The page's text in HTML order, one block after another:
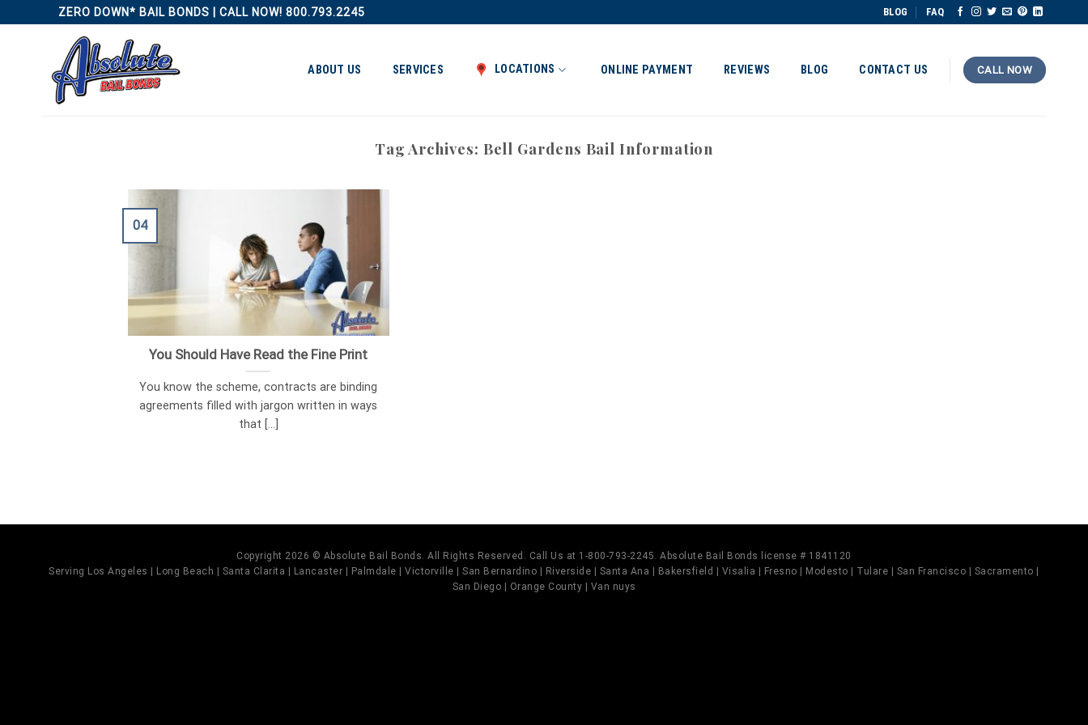
to
ZERO DOWN* BAIL BONDS | CALL NOW! 800.793.2245 BLOG FAQ
ABOUT US SERVICES LOCATIONS ONLINE PAYMENT REVIEWS BLOG CONTACT US CALL NOW
Tag Archives: Bell Gardens Bail Information
You Should Have Read the Fine Print
You know the scheme, contracts are binding
agreements filled with jargon written in ways
that [...]
04
Copyright 2026 © Absolute Bail Bonds. All Rights Reserved. Call Us at 1-800-793-2245. Absolute Bail Bonds license # 1841120
Serving Los Angeles | Long Beach | Santa Clarita | Lancaster | Palmdale | Victorville | San Bernardino | Riverside | Santa Ana | Bakersfield | Visalia | Fresno | Modesto | Tulare | San Francisco | Sacramento |
San Diego | Orange County | Van nuys